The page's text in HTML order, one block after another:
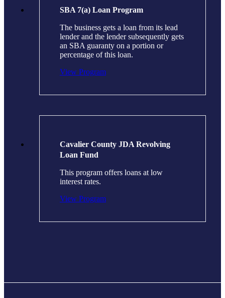
SBA 7(a) Loan Program
The business gets a loan from its lead
lender and the lender subsequently gets
an SBA guaranty on a portion or
percentage of this loan.
View Program
Cavalier County JDA Revolving
Loan Fund
This program offers loans at low
interest rates.
View Program